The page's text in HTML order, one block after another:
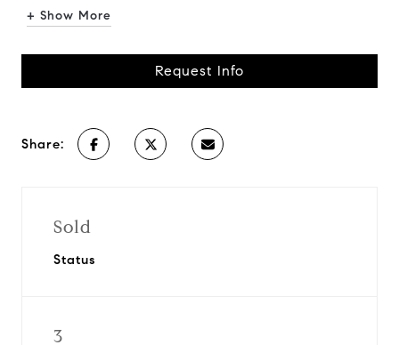
+ Show More
Request Info
Share:
Sold
Status
3